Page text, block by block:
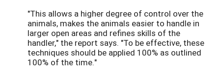
"This allows a higher degree of control over the
animals, makes the animals easier to handle in
larger open areas and refines skills of the
handler," the report says. "To be effective, these
techniques should be applied 100% as outlined
100% of the time."